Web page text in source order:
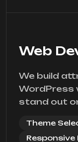
Web
We build
WordPress
stand out
Theme
Responsive